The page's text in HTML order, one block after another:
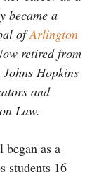
became a
ofArlington
retired from
Hopkins
and
Law.
as a
students 16